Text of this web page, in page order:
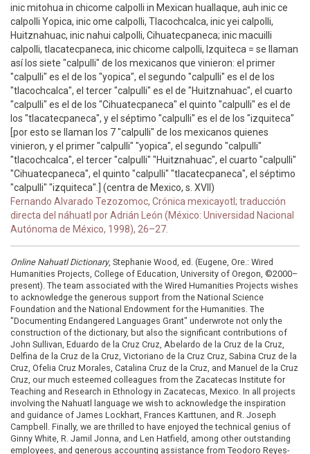
inic mitohua in chicome calpolli in Mexican huallaque, auh inic ce
calpolli Yopica, inic ome calpolli, Tlacochcalca, inic yei calpolli,
Huitznahuac, inic nahui calpolli, Cihuatecpaneca; inic macuilli
calpolli, tlacatecpaneca, inic chicome calpolli, Izquiteca = se llaman
así los siete "calpulli" de los mexicanos que vinieron: el primer
"calpulli" es el de los "yopica", el segundo "calpulli" es el de los
"tlacochcalca", el tercer "calpulli" es el de "Huitznahuac", el cuarto
"calpulli" es el de los "Cihuatecpaneca" el quinto "calpulli" es el de
los "tlacatecpaneca", y el séptimo "calpulli" es el de los "izquiteca"
[por esto se llaman los 7 "calpulli" de los mexicanos quienes
vinieron, y el primer "calpulli" "yopica", el segundo "calpulli"
"tlacochcalca", el tercer "calpulli" "Huitznahuac", el cuarto "calpulli"
"Cihuatecpaneca", el quinto "calpulli" "tlacatecpaneca", el séptimo
"calpulli" "izquiteca".] (centra de Mexico, s. XVII)
Fernando Alvarado Tezozomoc, Crónica mexicayotl; traducción
directa del náhuatl por Adrián León (México: Universidad Nacional
Autónoma de México, 1998), 26–27.
Online Nahuatl Dictionary, Stephanie Wood, ed. (Eugene, Ore.: Wired
Humanities Projects, College of Education, University of Oregon, ©2000–
present). The team associated with the Wired Humanities Projects wishes
to acknowledge the generous support from the National Science
Foundation and the National Endowment for the Humanities. The
"Documenting Endangered Languages Grant" underwrote not only the
construction of the dictionary, but also the significant contributions of
John Sullivan, Eduardo de la Cruz Cruz, Abelardo de la Cruz de la Cruz,
Delfina de la Cruz de la Cruz, Victoriano de la Cruz Cruz, Sabina Cruz de la
Cruz, Ofelia Cruz Morales, Catalina Cruz de la Cruz, and Manuel de la Cruz
Cruz, our much esteemed colleagues from the Zacatecas Institute for
Teaching and Research in Ethnology in Zacatecas, Mexico. In all projects
involving the Nahuatl language we wish to acknowledge the inspiration
and guidance of James Lockhart, Frances Karttunen, and R. Joseph
Campbell. Finally, we are thrilled to have enjoyed the technical genius of
Ginny White, R. Jamil Jonna, and Len Hatfield, among other outstanding
employees, and generous accounting assistance from Teodoro Reyes-